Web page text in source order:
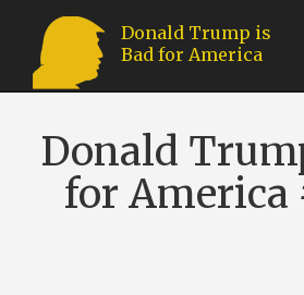
Donald Trump is
Bad for America
Donald
for America